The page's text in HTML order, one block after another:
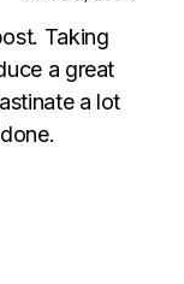
Taking
a great
a lot